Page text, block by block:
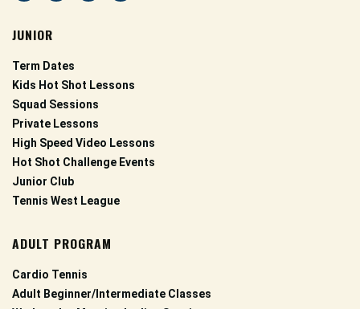
JUNIOR
Term Dates
Kids Hot Shot Lessons
Squad Sessions
Private Lessons
High Speed Video Lessons
Hot Shot Challenge Events
Junior Club
Tennis West League
ADULT PROGRAM
Cardio Tennis
Adult Beginner/Intermediate Classes